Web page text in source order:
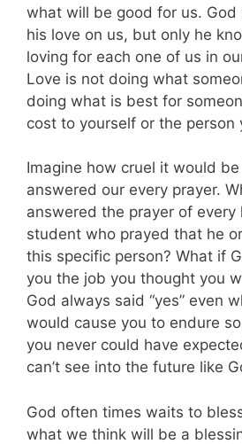
what will be good for us. God
his love on us, but only he
loving for each one of us in
Love is not doing what
doing what is best for
cost to yourself or the person
Imagine how cruel it would
answered our every prayer.
answered the prayer of every
student who prayed that he
this specific person? What if
you the job you thought you
God always said “yes” even
would cause you to endure
you never could have
can’t see into the future like
God often times waits to
what we think will be a